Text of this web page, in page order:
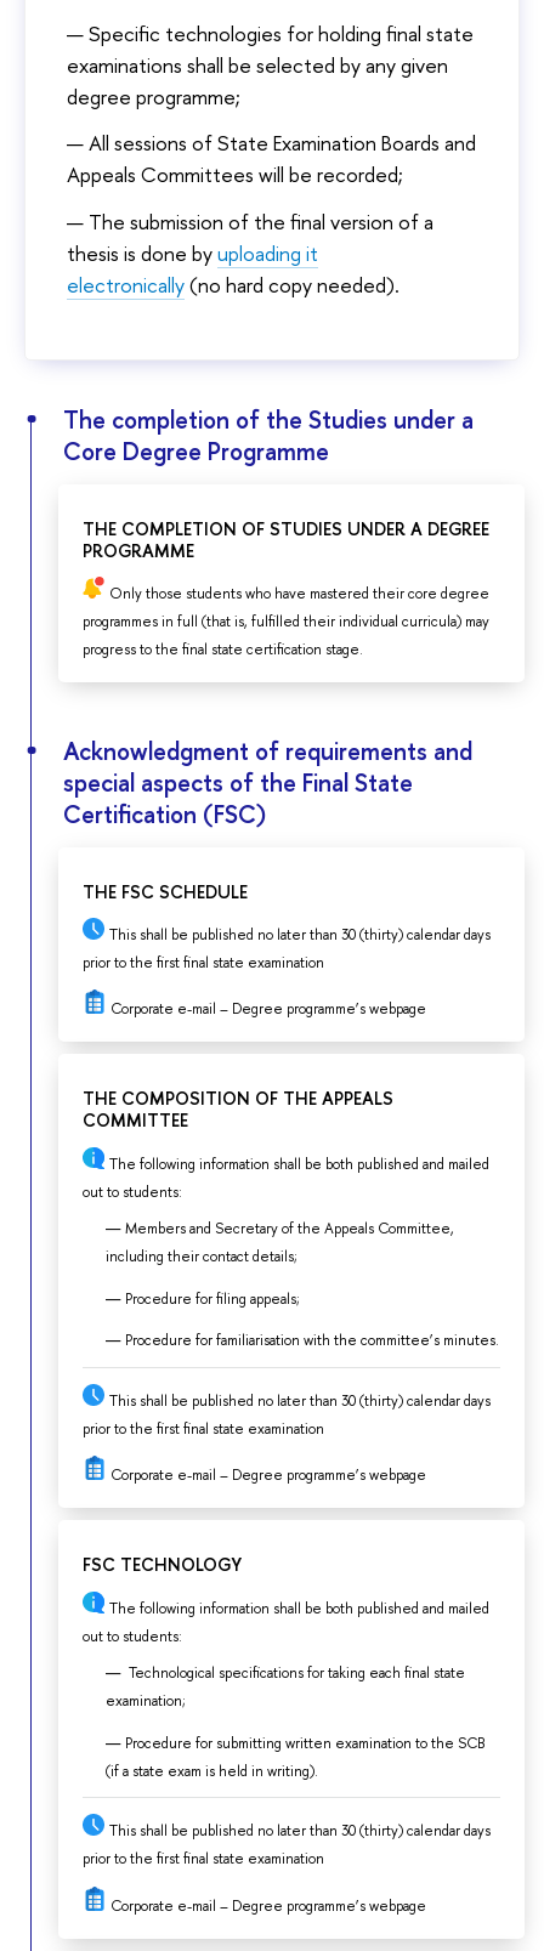
Specific technologies for holding final state
examinations shall be selected by any given
degree programme;
All sessions of State Examination Boards and
Appeals Committees will be recorded;
The submission of the final version of a
thesis is done byuploading it
electronically(no hard copy needed).
The completion of the Studies under a
Core Degree Programme
THE COMPLETION OF STUDIES UNDER A DEGREE
PROGRAMME
Only those students who have mastered their core degree
programmes in full (that is, fulfilled their individual curricula) may
progress to the final state certification stage.
Acknowledgment of requirements and
special aspects of the Final State
Certification (FSC)
THE FSC SCHEDULE
This shall be published no later than 30 (thirty) calendar days
prior to the first final state examination
Corporate e-mail – Degree programme’s webpage
THE COMPOSITION OF THE APPEALS
COMMITTEE
The following information shall be both published and mailed
out to students:
Members and Secretary of the Appeals Committee,
including their contact details;
Procedure for filing appeals;
Procedure for familiarisation with the committee’s minutes.
This shall be published no later than 30 (thirty) calendar days
prior to the first final state examination
Corporate e-mail – Degree programme’s webpage
FSC TECHNOLOGY
The following information shall be both published and mailed
out to students:
Technological specifications for taking each final state
examination;
Procedure for submitting written examination to the SCB
(if a state exam is held in writing).
This shall be published no later than 30 (thirty) calendar days
prior to the first final state examination
Corporate e-mail – Degree programme’s webpage